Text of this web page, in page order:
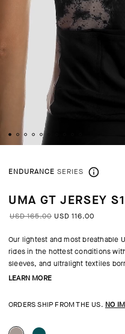
ENDURANCE SERIES
UMA GT JERSEY
USD 165.00 USD 116.00
Our lightest and most breathable
rides in the hottest conditions
sleeves, and ultralight textiles
LEARN MORE
ORDERS SHIP FROM THE US. NO